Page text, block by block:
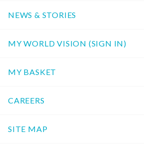
NEWS & STORIES
MY WORLD VISION (SIGN IN)
MY BASKET
CAREERS
SITE MAP